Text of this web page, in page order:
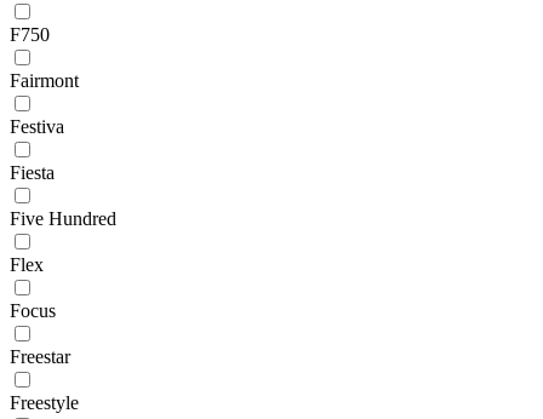
F750
Fairmont
Festiva
Fiesta
Five Hundred
Flex
Focus
Freestar
Freestyle